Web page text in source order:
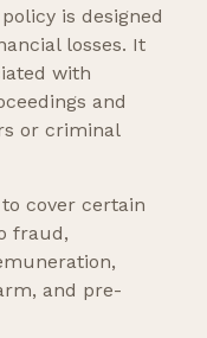
is designed
losses. It
with
and
or criminal
cover certain
fraud,
and pre-